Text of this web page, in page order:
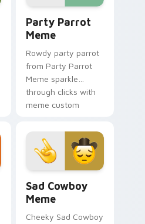
Party Parrot
Meme
Rowdy party parrot
from Party Parrot
Meme sparkle
through clicks with
meme custom
shareable fun.
Sad Cowboy
Meme
Cheeky Sad Cowboy